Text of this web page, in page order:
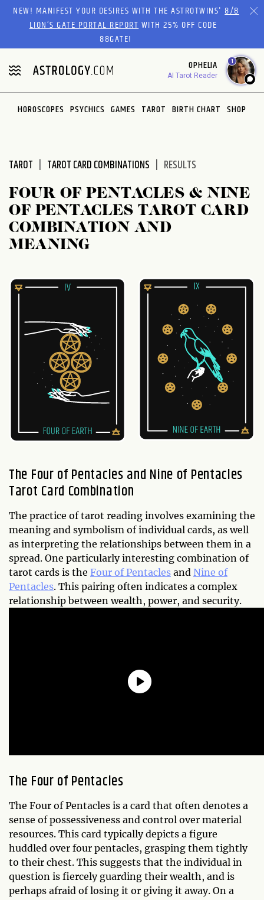
Please
website
includes
an
accessibility
system.
NEW! MANIFEST YOUR DESIRES WITH THE ASTROTWINS'8/8
LION’S GATE PORTAL REPORTWITH 25% OFF CODE
88GATE!
OPHELIA
AI Tarot Reader
1
HOROSCOPES PSYCHICS GAMES TAROT BIRTH CHART SHOP
TAROT TAROT CARD COMBINATIONS RESULTS
FOUR OF PENTACLES & NINE
OF PENTACLES TAROT CARD
COMBINATION AND
MEANING
The Four of Pentacles and Nine of Pentacles
Tarot Card Combination
The practice of tarot reading involves examining the
meaning and symbolism of individual cards, as well
as interpreting the relationships between them in a
spread. One particularly interesting combination of
tarot cards is the Four of Pentacles and Nine of
Pentacles. This pairing often indicates a complex
relationship between wealth, power, and security.
The Four of Pentacles
The Four of Pentacles is a card that often denotes a
sense of possessiveness and control over material
resources. This card typically depicts a figure
huddled over four pentacles, grasping them tightly
to their chest. This suggests that the individual in
question is fiercely guarding their wealth, and is
perhaps afraid of losing it or giving it away. On a